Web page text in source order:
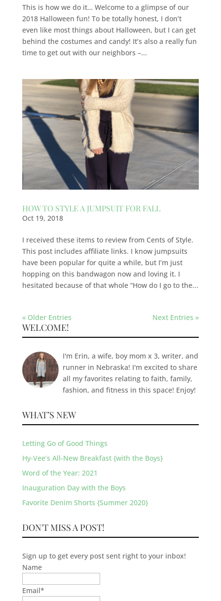
This is how we do it… Welcome to a glimpse of our
2018 Halloween fun! To be totally honest, I don’t
even like most things about Halloween, but I can get
behind the costumes and candy! It’s also a really fun
time to get out with our neighbors –...
HOW TO STYLE A JUMPSUIT FOR FALL
Oct 19, 2018
I received these items to review from Cents of Style.
This post includes affiliate links. I know jumpsuits
have been popular for quite a while, but I’m just
hopping on this bandwagon now and loving it. I
hesitated because of that whole “How do I go to the...
« Older Entries Next Entries »
WELCOME!
I'm Erin, a wife, boy mom x 3, writer, and
runner in Nebraska! I'm excited to share
all my favorites relating to faith, family,
fashion, and fitness in this space! Enjoy!
WHAT’S NEW
Letting Go of Good Things
Hy-Vee’s All-New Breakfast {with the Boys}
Word of the Year: 2021
Inauguration Day with the Boys
Favorite Denim Shorts {Summer 2020}
DON'T MISS A POST!
Sign up to get every post sent right to your inbox!
Name
Email*